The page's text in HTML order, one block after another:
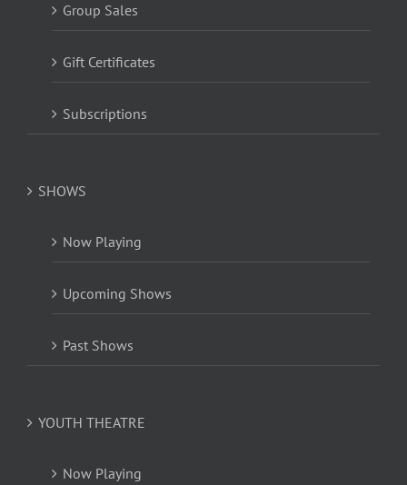
Group Sales
Gift Certificates
Subscriptions
SHOWS
Now Playing
Upcoming Shows
Past Shows
YOUTH THEATRE
Now Playing